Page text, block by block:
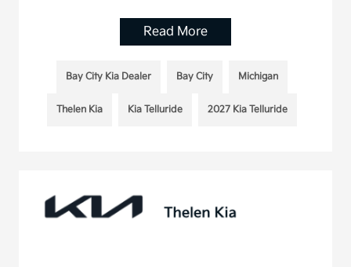
Read More
Bay City Kia Dealer Bay City Michigan
Thelen Kia Kia Telluride 2027 Kia Telluride